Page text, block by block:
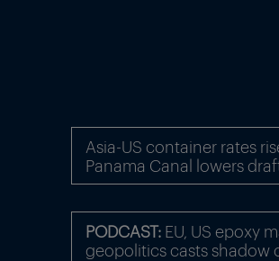
Asia-US container rates
Panama Canal lowers
PODCAST: EU, US epoxy
geopolitics casts shadow